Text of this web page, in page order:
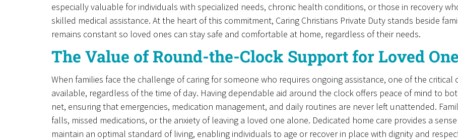
especially valuable for individuals with specialized needs, chronic health conditions, or those in recovery
skilled medical assistance. At the heart of this commitment, Caring Christians Private Duty stands beside
remains constant so loved ones can stay safe and comfortable at home, regardless of their needs.
The Value of Round-the-Clock Support for Loved
When families face the challenge of caring for someone who requires ongoing assistance, one of the
available, regardless of the time of day. Having dependable aid around the clock offers peace of mind to
net, ensuring that emergencies, medication management, and daily routines are never left unattended.
falls, missed medications, or the anxiety of leaving a loved one alone. Dedicated home care provides a
maintain an optimal standard of living, enabling individuals to age or recover in place with dignity and